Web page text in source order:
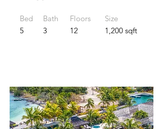
Bed
5
Bath
3
Floors
12
Size
1,200 sqft